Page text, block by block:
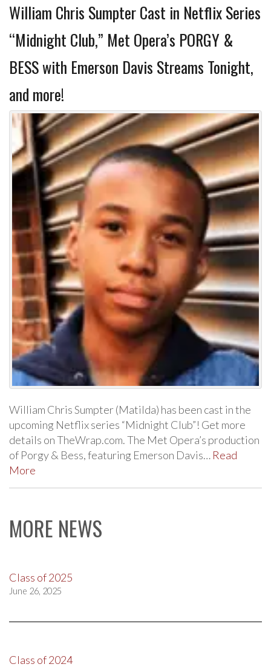
William Chris Sumpter Cast in Netflix Series
“Midnight Club,” Met Opera’s PORGY &
BESS with Emerson Davis Streams Tonight,
and more!
William Chris Sumpter (Matilda) has been cast in the
upcoming Netflix series “Midnight Club”! Get more
details on TheWrap.com. The Met Opera’s production
of Porgy & Bess, featuring Emerson Davis… Read
More
MORE NEWS
Class of 2025
June 26, 2025
Class of 2024